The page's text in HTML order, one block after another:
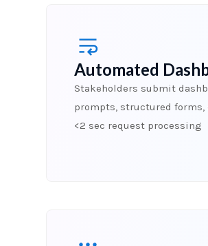
Automated
Stakeholders submit
prompts, structured forms,
<2 sec request processing